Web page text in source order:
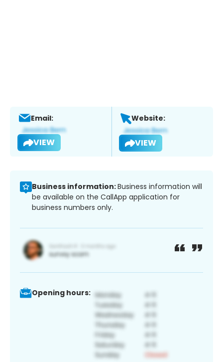
Email:
VIEW
Website:
VIEW
Business information:Business information will
be available on the CallApp application for
business numbers only.
Opening hours: